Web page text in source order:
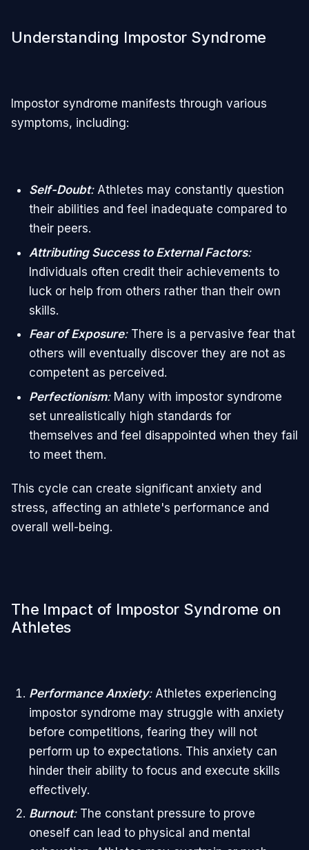
Understanding Impostor Syndrome
Impostor syndrome manifests through various
symptoms, including:
Self-Doubt:Athletes may constantly question
their abilities and feel inadequate compared to
their peers.
Attributing Success to External Factors:
Individuals often credit their achievements to
luck or help from others rather than their own
skills.
Fear of Exposure:There is a pervasive fear that
others will eventually discover they are not as
competent as perceived.
Perfectionism: Many with impostor syndrome
set unrealistically high standards for
themselves and feel disappointed when they fail
to meet them.
This cycle can create significant anxiety and
stress, affecting an athlete's performance and
overall well-being.
The Impact of Impostor Syndrome on
Athletes
Performance Anxiety: Athletes experiencing
impostor syndrome may struggle with anxiety
before competitions, fearing they will not
perform up to expectations. This anxiety can
hinder their ability to focus and execute skills
effectively.
Burnout: The constant pressure to prove
oneself can lead to physical and mental